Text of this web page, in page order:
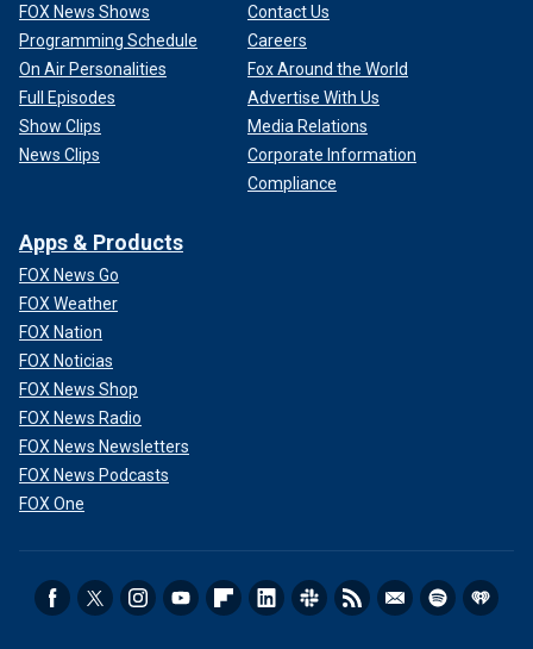
FOX News Shows
Programming Schedule
On Air Personalities
Full Episodes
Show Clips
News Clips
Contact Us
Careers
Fox Around the World
Advertise With Us
Media Relations
Corporate Information
Compliance
Apps & Products
FOX News Go
FOX Weather
FOX Nation
FOX Noticias
FOX News Shop
FOX News Radio
FOX News Newsletters
FOX News Podcasts
FOX One